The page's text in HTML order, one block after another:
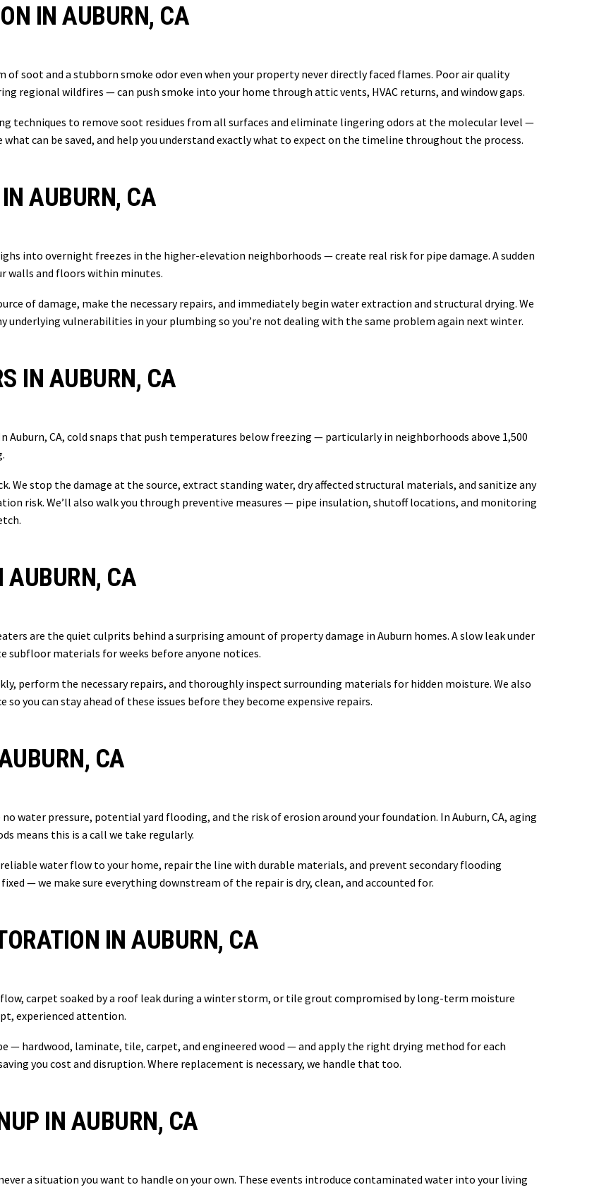
IN AUBURN, CA
of soot and a stubborn smoke odor even when your property never directly faced flames. Poor air quality
regional wildfires — can push smoke into your home through attic vents, HVAC returns, and window gaps.
techniques to remove soot residues from all surfaces and eliminate lingering odors at the molecular level —
can be saved, and help you understand exactly what to expect on the timeline throughout the process.
AUBURN, CA
into overnight freezes in the higher-elevation neighborhoods — create real risk for pipe damage. A sudden
walls and floors within minutes.
of damage, make the necessary repairs, and immediately begin water extraction and structural drying. We
vulnerabilities in your plumbing so you’re not dealing with the same problem again next winter.
IN AUBURN, CA
Auburn, CA, cold snaps that push temperatures below freezing — particularly in neighborhoods above 1,500
We stop the damage at the source, extract standing water, dry affected structural materials, and sanitize any
risk. We’ll also walk you through preventive measures — pipe insulation, shutoff locations, and monitoring
AUBURN, CA
are the quiet culprits behind a surprising amount of property damage in Auburn homes. A slow leak under
subfloor materials for weeks before anyone notices.
perform the necessary repairs, and thoroughly inspect surrounding materials for hidden moisture. We also
you can stay ahead of these issues before they become expensive repairs.
CA
water pressure, potential yard flooding, and the risk of erosion around your foundation. In Auburn, CA, aging
means this is a call we take regularly.
water flow to your home, repair the line with durable materials, and prevent secondary flooding
— we make sure everything downstream of the repair is dry, clean, and accounted for.
IN AUBURN, CA
carpet soaked by a roof leak during a winter storm, or tile grout compromised by long-term moisture
experienced attention.
— hardwood, laminate, tile, carpet, and engineered wood — and apply the right drying method for each
you cost and disruption. Where replacement is necessary, we handle that too.
IN AUBURN, CA
a situation you want to handle on your own. These events introduce contaminated water into your living